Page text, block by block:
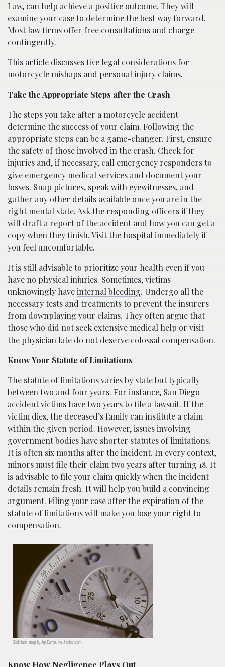
Law, can help achieve a positive outcome. They will
examine your case to determine the best way forward.
Most law firms offer free consultations and charge
contingently.
This article discusses five legal considerations for
motorcycle mishaps and personal injury claims.
Take the Appropriate Steps after the Crash
The steps you take after a motorcycle accident
determine the success of your claim. Following the
appropriate steps can be a game-changer. First, ensure
the safety of those involved in the crash. Check for
injuries and, if necessary, call emergency responders to
give emergency medical services and document your
losses. Snap pictures, speak with eyewitnesses, and
gather any other details available once you are in the
right mental state. Ask the responding officers if they
will draft a report of the accident and how you can get a
copy when they finish. Visit the hospital immediately if
you feel uncomfortable.
It is still advisable to prioritize your health even if you
have no physical injuries. Sometimes, victims
unknowingly haveinternal bleeding. Undergo all the
necessary tests and treatments to prevent the insurers
from downplaying your claims. They often argue that
those who did not seek extensive medical help or visit
the physician late do not deserve colossal compensation.
Know Your Statute of Limitations
The statute of limitations varies by state but typically
between two and four years. For instance, San Diego
accident victims have two years to file a lawsuit. If the
victim dies, the deceased’s family can institute a claim
within the given period. However, issues involving
government bodies have shorter statutes of limitations.
It is often six months after the incident. In every context,
minors must file their claim two years after turning 18. It
is advisable to file your claim quickly when the incident
details remain fresh. It will help you build a convincing
argument. Filing your case after the expiration of the
statute of limitations will make you lose your right to
compensation.
Clock face; image by Age Barros, via Unsplash.com.
Know How Negligence Plays Out